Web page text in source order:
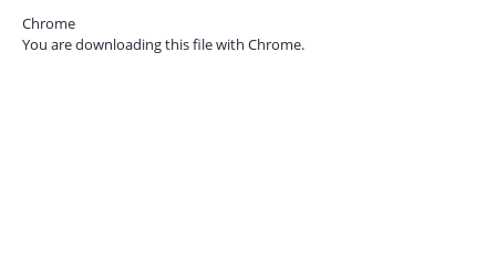
Chrome
You are downloading this file with Chrome.